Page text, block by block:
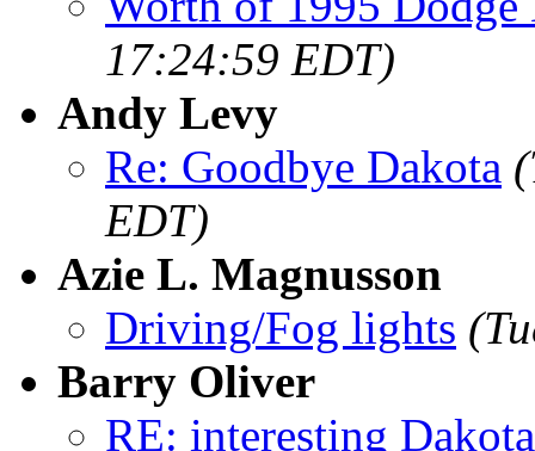
17:24:59 EDT)
Andy Levy
Re: Goodbye Dakota
EDT)
Azie L. Magnusson
Driving/Fog lights
Barry Oliver
RE: interesting